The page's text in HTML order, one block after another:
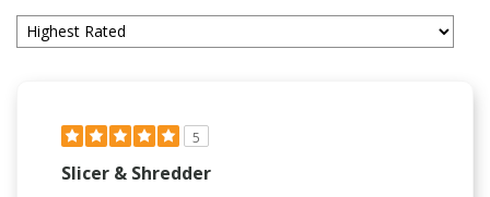
5
Slicer & Shredder